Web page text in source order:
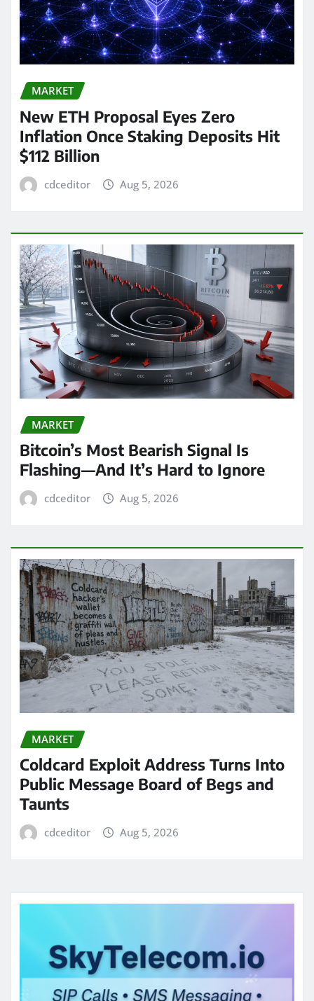
MARKET
New ETH Proposal Eyes Zero
Inflation Once Staking Deposits Hit
$112 Billion
cdceditor Aug 5, 2026
MARKET
Bitcoin’s Most Bearish Signal Is
Flashing—And It’s Hard to Ignore
cdceditor Aug 5, 2026
MARKET
Coldcard Exploit Address Turns Into
Public Message Board of Begs and
Taunts
cdceditor Aug 5, 2026